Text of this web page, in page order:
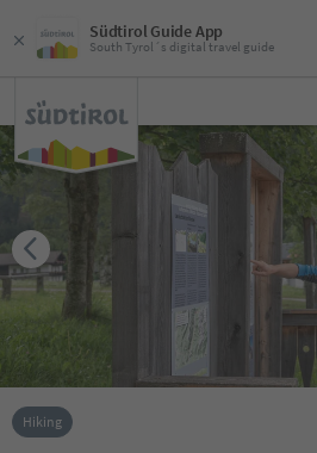
Südtirol Guide App
South Tyrol´s digital travel guide
Hiking